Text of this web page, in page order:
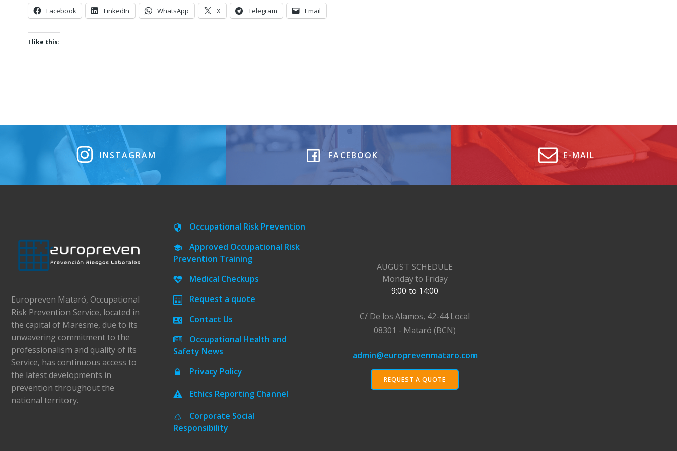
Facebook LinkedIn WhatsApp X Telegram Email
I like this:
INSTAGRAM FACEBOOK E-MAIL
Europreven Mataró, Occupational
Risk Prevention Service, located in
the capital of Maresme, due to its
unwavering commitment to the
professionalism and quality of its
Service, has continuous access to
the latest developments in
prevention throughout the
national territory.
Occupational Risk Prevention
Approved Occupational Risk
Prevention Training
Medical Checkups
Request a quote
Contact Us
Occupational Health and
Safety News
Privacy Policy
Ethics Reporting Channel
Corporate Social
Responsibility
AUGUST SCHEDULE
Monday to Friday
9:00 to 14:00
C/ De los Alamos, 42-44 Local
08301 - Mataró (BCN)
admin@europrevenmataro.com
REQUEST A QUOTE